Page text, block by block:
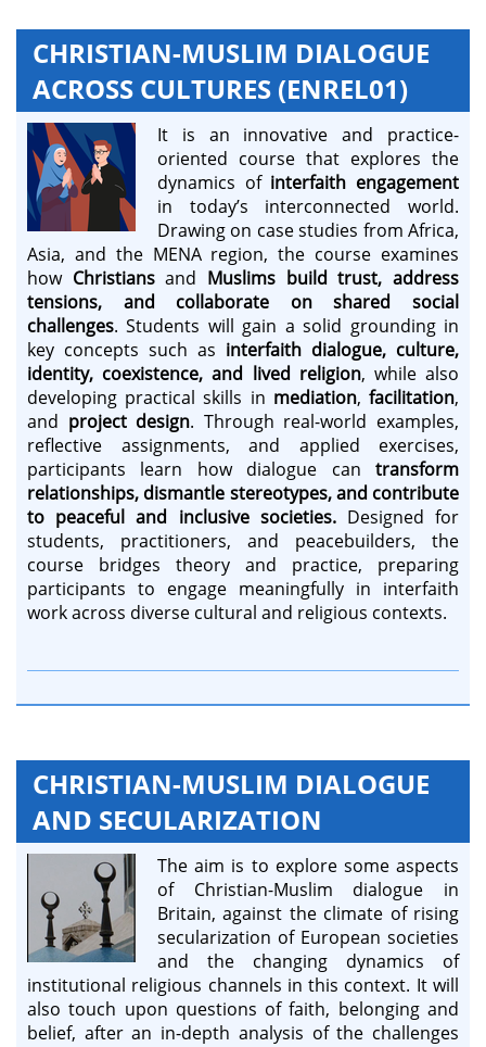
CHRISTIAN-MUSLIM DIALOGUE
ACROSS CULTURES (ENREL01)
It is an innovative and practice-
oriented course that explores the
dynamics of interfaith engagement
in today’s interconnected world.
Drawing on case studies from Africa,
Asia, and the MENA region, the course examines
how Christiansand Muslims build trust, address
tensions, and collaborate on shared social
challenges. Students will gain a solid grounding in
key concepts such as interfaith dialogue, culture,
identity, coexistence, and lived religion, while also
developing practical skills in mediation,facilitation,
and project design. Through real-world examples,
reflective assignments, and applied exercises,
participants learn how dialogue can transform
relationships, dismantle stereotypes, and contribute
to peaceful and inclusive societies.Designed for
students, practitioners, and peacebuilders, the
course bridges theory and practice, preparing
participants to engage meaningfully in interfaith
work across diverse cultural and religious contexts.
CHRISTIAN-MUSLIM DIALOGUE
AND SECULARIZATION
The aim is to explore some aspects
of Christian-Muslim dialogue in
Britain, against the climate of rising
secularization of European societies
and the changing dynamics of
institutional religious channels in this context. It will
also touch upon questions of faith, belonging and
belief, after an in-depth analysis of the challenges